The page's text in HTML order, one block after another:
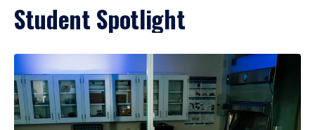
Student Spotlight